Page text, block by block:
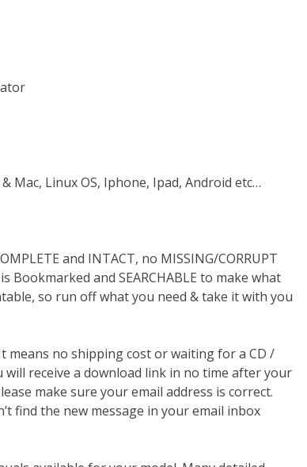
Mac, Linux OS, Iphone, Ipad, Android etc…
and INTACT, no MISSING/CORRUPT
and SEARCHABLE to make what
so run off what you need & take it with you
means no shipping cost or waiting for a CD /
receive a download link in no time after your
make sure your email address is correct.
find the new message in your email inbox